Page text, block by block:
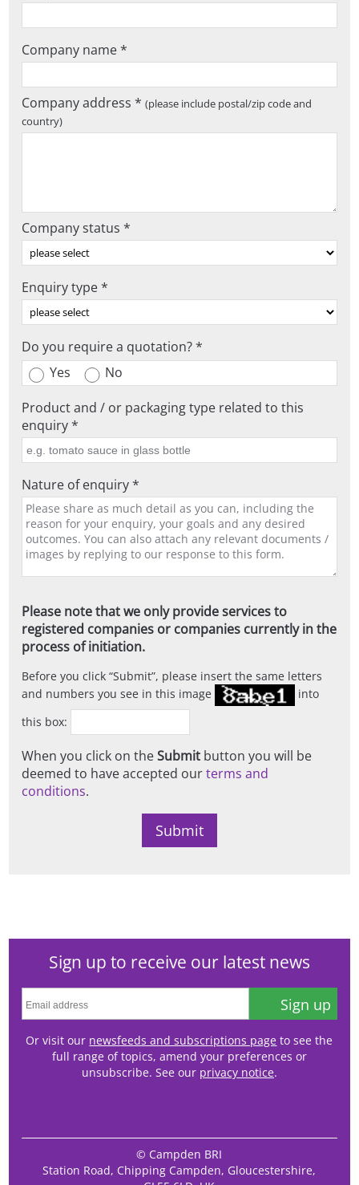
Company name *
Company address *(please include postal/zip code and
country)
Company status *
Enquiry type *
Do you require a quotation? *
Yes
No
Product and / or packaging type related to this
enquiry *
Nature of enquiry *
Please note that we only provide services to
registered companies or companies currently in the
process of initiation.
Before you click Submit , please insert the same letters
and numbers you see in this image
into
this box:
When you click on theSubmit button you will be
deemed to have accepted ourterms and
conditions.
Sign up to receive our latest news
Sign up
Or visit our newsfeeds and subscriptions page to see the
full range of topics, amend your preferences or
unsubscribe. See our privacy notice.
© Campden BRI
Station Road, Chipping Campden, Gloucestershire,